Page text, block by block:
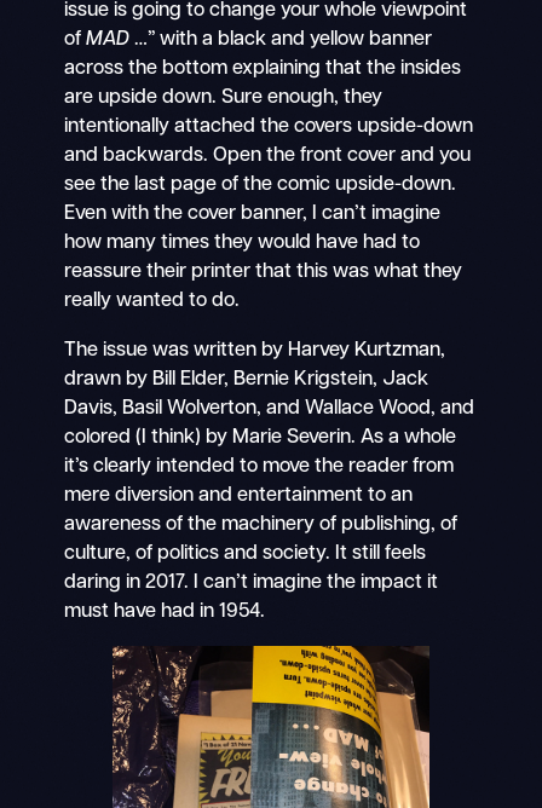
issue is going to change your whole viewpoint
of MAD…” with a black and yellow banner
across the bottom explaining that the insides
are upside down. Sure enough, they
intentionally attached the covers upside-down
and backwards. Open the front cover and you
see the last page of the comic upside-down.
Even with the cover banner, I can’t imagine
how many times they would have had to
reassure their printer that this was what they
really wanted to do.
The issue was written by Harvey Kurtzman,
drawn by Bill Elder, Bernie Krigstein, Jack
Davis, Basil Wolverton, and Wallace Wood, and
colored (I think) by Marie Severin. As a whole
it’s clearly intended to move the reader from
mere diversion and entertainment to an
awareness of the machinery of publishing, of
culture, of politics and society. It still feels
daring in 2017. I can’t imagine the impact it
must have had in 1954.